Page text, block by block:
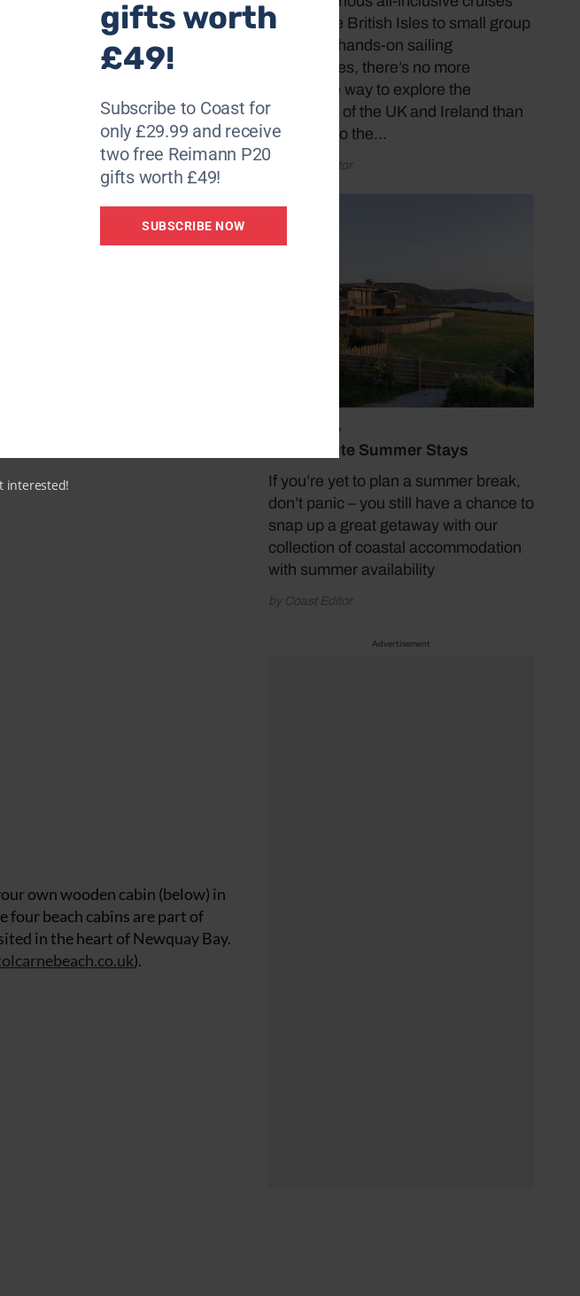
around the British Isles to small group
tours and hands-on sailing
experiences, there’s no more
immersive way to explore the
coastlines of the UK and Ireland than
by taking to the…
by Coast Editor
July 19, 2026
Last Minute Summer Stays
If you’re yet to plan a summer break,
don’t panic – you still have a chance to
snap up a great getaway with our
collection of coastal accommodation
with summer availability
by Coast Editor
Advertisement
XT469 – has a new lease of
a silo-turned-cinema and a
Inside, original dials and
or the double bed (fitted
children sharing (07957
own wooden cabin (below) in
four beach cabins are part of
in the heart of Newquay Bay.
).
gifts worth
£49!
Subscribe to Coast for
only £29.99 and receive
two free Reimann P20
gifts worth £49!
SUBSCRIBE NOW
interested!